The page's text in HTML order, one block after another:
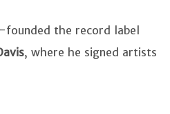
founded the record label
, where he signed artists